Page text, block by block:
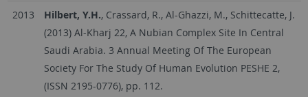
2013 Hilbert, Y.H., Crassard, R., Al-Ghazzi, M., Schittecatte, J.
(2013) Al-Kharj 22, A Nubian Complex Site In Central
Saudi Arabia. 3 Annual Meeting Of The European
Society For The Study Of Human Evolution PESHE 2,
(ISSN 2195-0776), pp. 112.